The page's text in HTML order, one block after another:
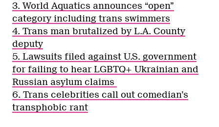
3. World Aquatics announces “open”
category including trans swimmers
4. Trans man brutalized by L.A. County
deputy
5. Lawsuits filed against U.S. government
for failing to hear LGBTQ+ Ukrainian and
Russian asylum claims
6. Trans celebrities call out comedian’s
transphobic rant